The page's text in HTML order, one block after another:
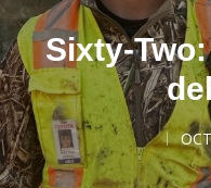
Sixty-